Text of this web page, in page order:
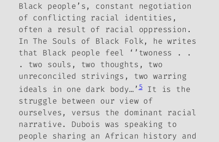
Black people’s, constant negotiation
of conflicting racial identities,
often a result of racial oppression.
InThe Souls of Black Folk, he writes
that Black people feel ‘’twoness . .
. two souls, two thoughts, two
unreconciled strivings, two warring
ideals in one dark body…’5It is the
struggle between our view of
ourselves, versus the dominant racial
narrative. Dubois was speaking to
people sharing an African history and